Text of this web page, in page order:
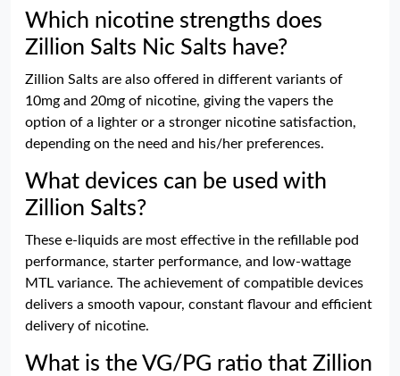
Which nicotine strengths does
Zillion Salts Nic Salts have?
Zillion Salts are also offered in different variants of
10mg and 20mg of nicotine, giving the vapers the
option of a lighter or a stronger nicotine satisfaction,
depending on the need and his/her preferences.
What devices can be used with
Zillion Salts?
These e-liquids are most effective in the refillable pod
performance, starter performance, and low-wattage
MTL variance. The achievement of compatible devices
delivers a smooth vapour, constant flavour and efficient
delivery of nicotine.
What is the VG/PG ratio that Zillion